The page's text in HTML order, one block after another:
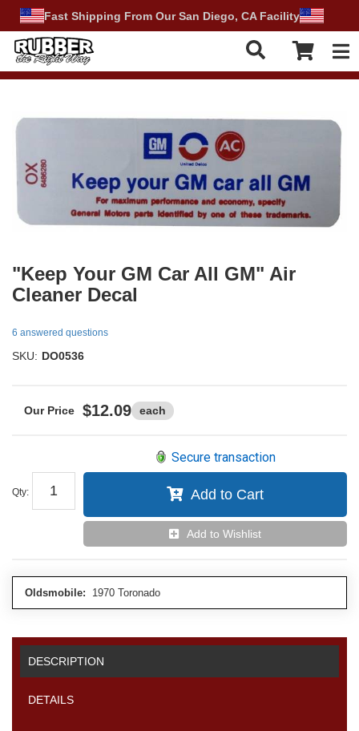
Fast Shipping From Our San Diego, CA Facility
"Keep Your GM Car All GM" Air
Cleaner Decal
6 answered questions
SKU: DO0536
$12.09 each
Qty:
Secure transaction
Add to Cart
Add to Wishlist
Oldsmobile: 1970 Toronado
DESCRIPTION
DETAILS